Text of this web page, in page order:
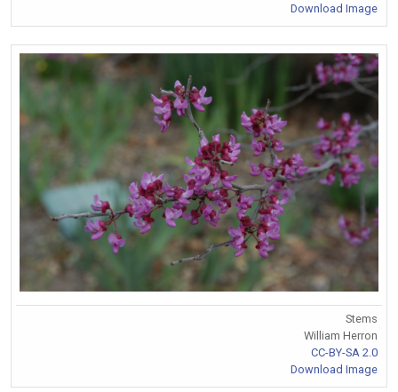
Download Image
Stems
William Herron
CC-BY-SA 2.0
Download Image